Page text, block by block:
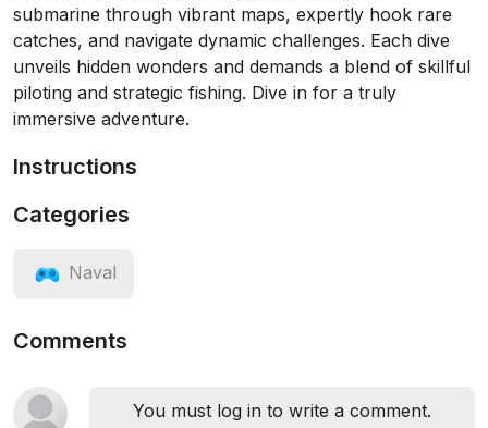
submarine through vibrant maps, expertly hook rare
catches, and navigate dynamic challenges. Each dive
unveils hidden wonders and demands a blend of skillful
piloting and strategic fishing. Dive in for a truly
immersive adventure.
Instructions
Categories
Naval
Comments
You must log in to write a comment.